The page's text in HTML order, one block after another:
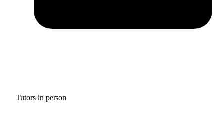
Tutors in person